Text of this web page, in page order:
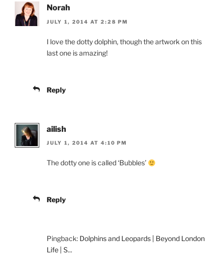
Norah
JULY 1, 2014 AT 2:28 PM
I love the dotty dolphin, though the artwork on this
last one is amazing!
Reply
ailish
JULY 1, 2014 AT 4:10 PM
The dotty one is called ‘Bubbles’
Reply
Pingback: Dolphins and Leopards | Beyond London
Life | S...